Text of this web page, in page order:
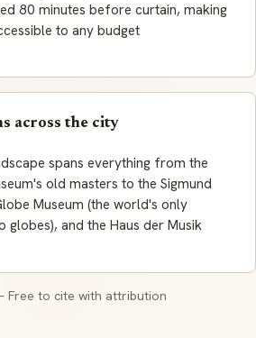
80 minutes before curtain, making
to any budget
across the city
spans everything from the
old masters to the Sigmund
Museum (the world's only
globes), and the Haus der Musik
Free to cite with attribution